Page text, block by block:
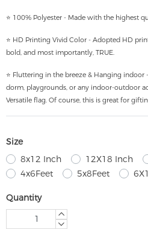
⭐ 100% Polyester - Made with the highest
⭐ HD Printing Vivid Color - Adopted HD
bold, and most importantly, TRUE.
⭐ Fluttering in the breeze & Hanging
dorm, playgrounds, or any indoor-outdoor
Versatile flag. Of course, this is great for
Size
8x12 Inch
12X18 Inch
4x6Feet
5x8Feet
Quantity